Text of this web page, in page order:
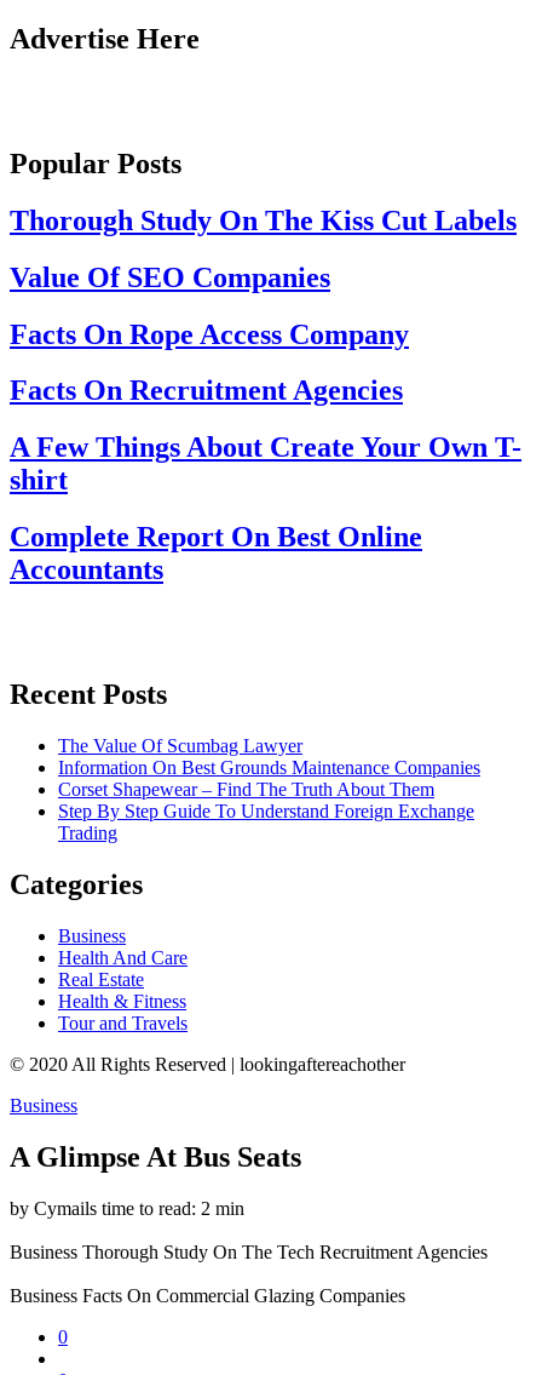
Advertise Here
Popular Posts
Thorough Study On The Kiss Cut Labels
Value Of SEO Companies
Facts On Rope Access Company
Facts On Recruitment Agencies
A Few Things About Create Your Own T-
shirt
Complete Report On Best Online
Accountants
Recent Posts
The Value Of Scumbag Lawyer
Information On Best Grounds Maintenance Companies
Corset Shapewear – Find The Truth About Them
Step By Step Guide To Understand Foreign Exchange
Trading
Categories
Business
Health And Care
Real Estate
Health & Fitness
Tour and Travels
© 2020 All Rights Reserved | lookingaftereachother
Business
A Glimpse At Bus Seats
by Cymails time to read: 2 min
Business Thorough Study On The Tech Recruitment Agencies
Business Facts On Commercial Glazing Companies
0